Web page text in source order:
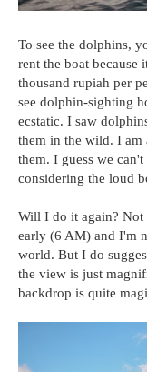
To see the dolphins,
rent the boat because
thousand rupiah per
see dolphin-sighting
ecstatic. I saw
them in the wild. I am
them. I guess we
considering the loud
Will I do it again? Not
early (6 AM) and I'm
world. But I do
the view is just
backdrop is quite